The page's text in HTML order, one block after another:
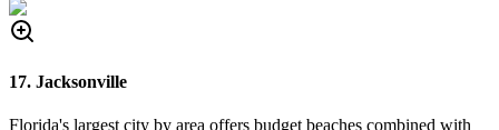
17. Jacksonville
Florida's largest city by area offers budget beaches combined with